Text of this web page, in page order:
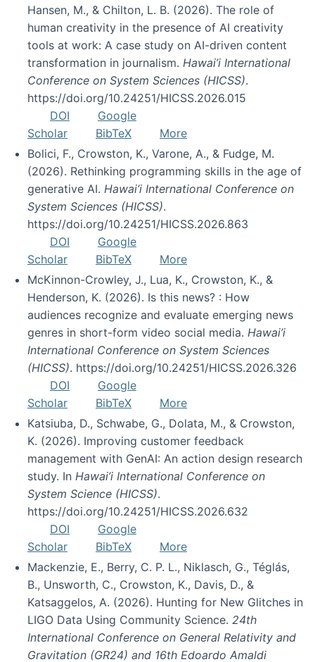
Hansen, M., & Chilton, L. B. (2026). The role of
human creativity in the presence of AI creativity
tools at work: A case study on AI-driven content
transformation in journalism. Hawai’i International
Conference on System Sciences (HICSS).
https://doi.org/10.24251/HICSS.2026.015
DOI
Google
Scholar
BibTeX
More
Bolici, F., Crowston, K., Varone, A., & Fudge, M.
(2026). Rethinking programming skills in the age of
generative AI. Hawai’i International Conference on
System Sciences (HICSS).
https://doi.org/10.24251/HICSS.2026.863
DOI
Google
Scholar
BibTeX
More
McKinnon-Crowley, J., Lua, K., Crowston, K., &
Henderson, K. (2026). Is this news? : How
audiences recognize and evaluate emerging news
genres in short-form video social media. Hawai’i
International Conference on System Sciences
(HICSS). https://doi.org/10.24251/HICSS.2026.326
DOI
Google
Scholar
BibTeX
More
Katsiuba, D., Schwabe, G., Dolata, M., & Crowston,
K. (2026). Improving customer feedback
management with GenAI: An action design research
study. In Hawai’i International Conference on
System Science (HICSS).
https://doi.org/10.24251/HICSS.2026.632
DOI
Google
Scholar
BibTeX
More
Mackenzie, E., Berry, C. P. L., Niklasch, G., Téglás,
B., Unsworth, C., Crowston, K., Davis, D., &
Katsaggelos, A. (2026). Hunting for New Glitches in
LIGO Data Using Community Science. 24th
International Conference on General Relativity and
Gravitation (GR24) and 16th Edoardo Amaldi